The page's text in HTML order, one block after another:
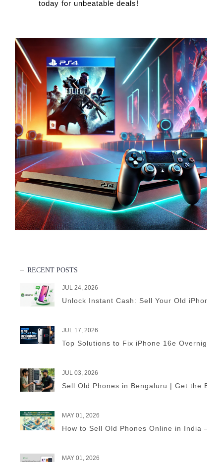
today for unbeatable deals!
RECENT POSTS
JUL 24, 2026
Unlock Instant Cash: Sell Your Old iPhone
JUL 17, 2026
Top Solutions to Fix iPhone 16e Overnight
JUL 03, 2026
Sell Old Phones in Bengaluru | Get the
MAY 01, 2026
How to Sell Old Phones Online in India – A
MAY 01, 2026